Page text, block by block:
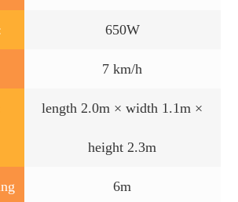
650W
7 km/h
length 2.0m × width 1.1m ×
height 2.3m
6m